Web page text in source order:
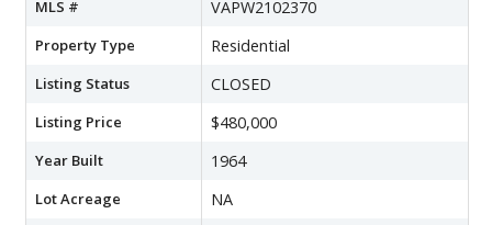
MLS # VAPW2102370
Property Type Residential
Listing Status CLOSED
Listing Price $480,000
Year Built 1964
Lot Acreage NA